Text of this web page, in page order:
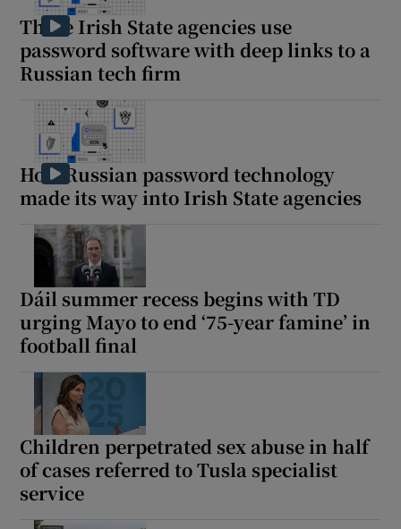
These Irish State agencies use
password software with deep links to a
Russian tech firm
How Russian password technology
made its way into Irish State agencies
Dáil summer recess begins with TD
urging Mayo to end ‘75-year famine’ in
football final
Children perpetrated sex abuse in half
of cases referred to Tusla specialist
service